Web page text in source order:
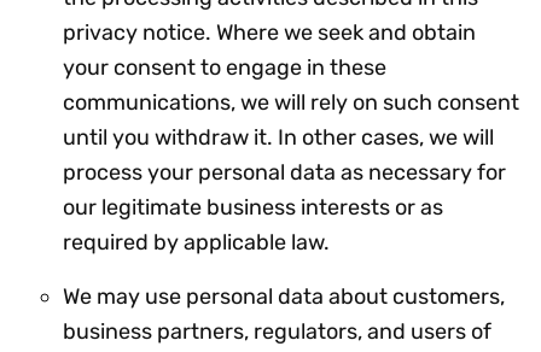
privacy notice. Where we seek and obtain
your consent to engage in these
communications, we will rely on such consent
until you withdraw it. In other cases, we will
process your personal data as necessary for
our legitimate business interests or as
required by applicable law.
We may use personal data about customers,
business partners, regulators, and users of